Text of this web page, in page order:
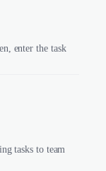
enter the task
tasks to team